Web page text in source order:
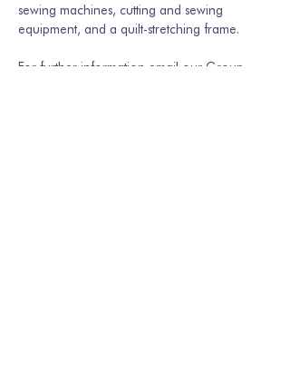
sewing machines, cutting and sewing
equipment, and a quilt-stretching frame.
For further information email our Group